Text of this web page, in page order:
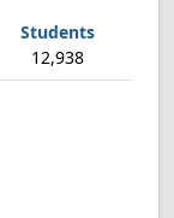
12,938